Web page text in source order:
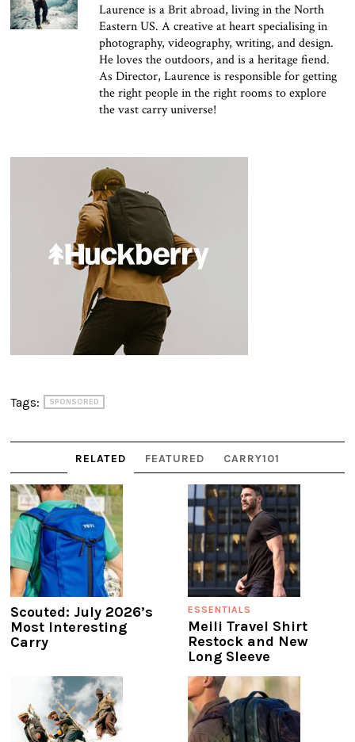
Laurence is a Brit abroad, living in the North
Eastern US. A creative at heart specialising in
photography, videography, writing, and design.
He loves the outdoors, and is a heritage fiend.
As Director, Laurence is responsible for getting
the right people in the right rooms to explore
the vast carry universe!
Tags: SPONSORED
RELATED FEATURED CARRY101
Scouted: July 2026’s
Most Interesting
Carry
ESSENTIALS
Meili Travel Shirt
Restock and New
Long Sleeve